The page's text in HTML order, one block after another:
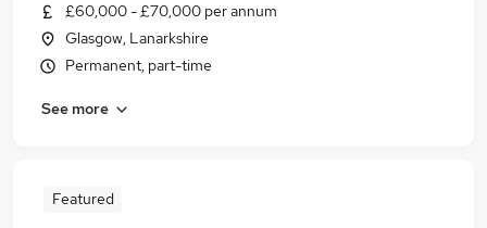
£60,000 - £70,000 per annum
Glasgow, Lanarkshire
Permanent, part-time
See more
Featured